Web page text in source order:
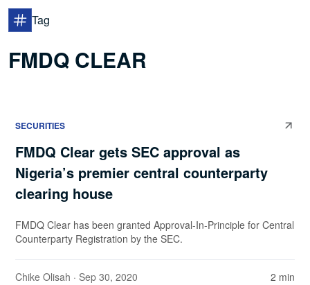
Tag
FMDQ CLEAR
SECURITIES
FMDQ Clear gets SEC approval as
Nigeria’s premier central counterparty
clearing house
FMDQ Clear has been granted Approval-In-Principle for Central
Counterparty Registration by the SEC.
Chike Olisah · Sep 30, 2020 2 min